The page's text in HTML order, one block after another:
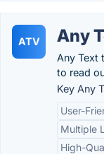
ATV Any
Any Text
to read
Key Any
User-
Multiple
High-